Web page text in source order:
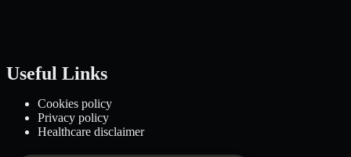
Useful Links
Cookies policy
Privacy policy
Healthcare disclaimer